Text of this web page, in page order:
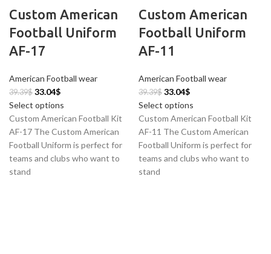
Custom American
Football Uniform
AF-17
American Football wear
39.39$ 33.04$
Select options
Custom American Football Kit
AF-17 The Custom American
Football Uniform is perfect for
teams and clubs who want to
stand
Custom American
Football Uniform
AF-11
American Football wear
39.39$ 33.04$
Select options
Custom American Football Kit
AF-11 The Custom American
Football Uniform is perfect for
teams and clubs who want to
stand